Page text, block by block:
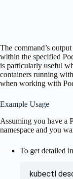
The command’s
within the specified
is particularly useful
containers running
when working with
Example Usage
Assuming you have a
namespace and you
To get detailed
kubectl